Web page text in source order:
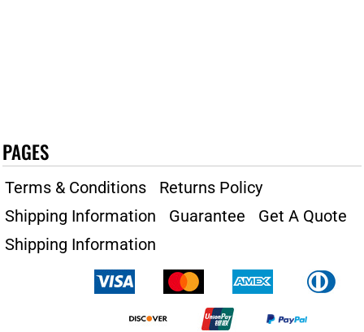
PAGES
Terms & Conditions
Returns Policy
Shipping Information
Guarantee
Get A Quote
Shipping Information